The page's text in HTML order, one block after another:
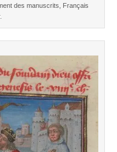
des manuscrits, Français